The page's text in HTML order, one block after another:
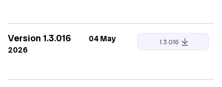
Version 1.3.016
04 May
2026
1.3.016